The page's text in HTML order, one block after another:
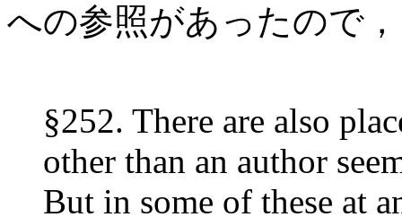
への参照があったので
§252. There are also
other than an author
But in some of these at